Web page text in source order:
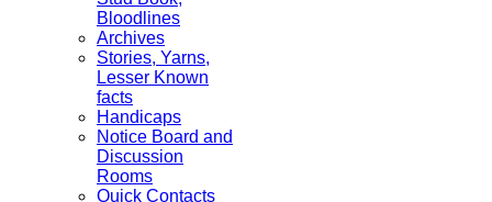
Bloodlines
Archives
Stories, Yarns,
Lesser Known
facts
Handicaps
Notice Board and
Discussion
Rooms
Quick Contacts